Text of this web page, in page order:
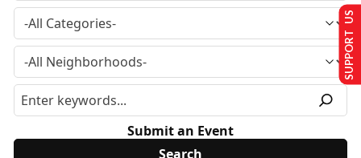
Submit an Event
SUPPORT US